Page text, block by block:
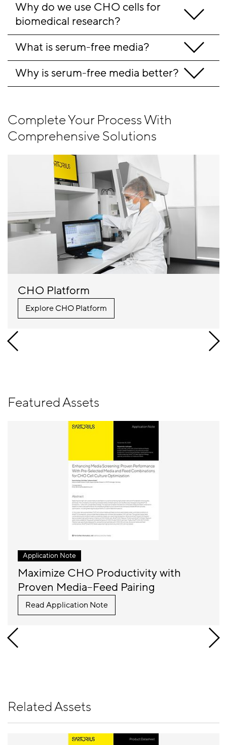
Why do we use CHO cells for
biomedical research?
What is serum-free media?
Why is serum-free media better?
Complete Your Process With
Comprehensive Solutions
CHO Platform
Explore CHO Platform
Featured Assets
Application Note
Maximize CHO Productivity with
Proven Media–Feed Pairing
Read Application Note
Related Assets